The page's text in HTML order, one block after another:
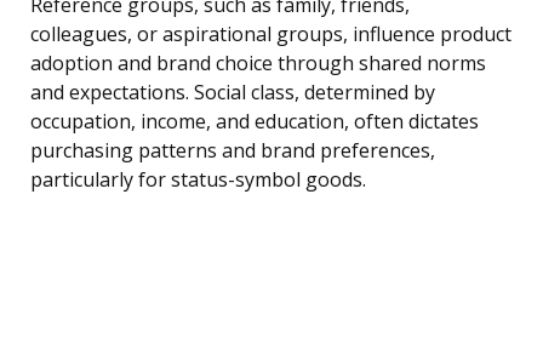
Reference groups, such as family, friends,
colleagues, or aspirational groups, influence product
adoption and brand choice through shared norms
and expectations. Social class, determined by
occupation, income, and education, often dictates
purchasing patterns and brand preferences,
particularly for status-symbol goods.